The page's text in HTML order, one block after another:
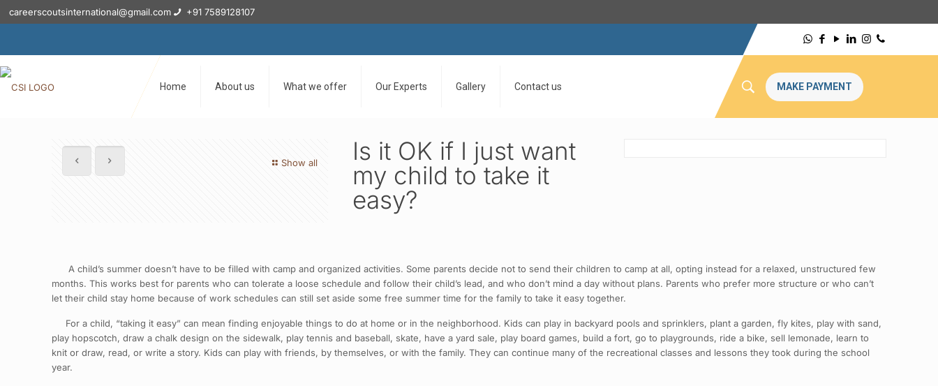
careerscoutsinternational@gmail.com +91 7589128107
Home About us What we offer Our Experts Gallery Contact us MAKE PAYMENT
Show all
Is it OK if I just want
my child to take it
easy?
A child’s summer doesn’t have to be filled with camp and organized activities. Some parents decide not to send their children to camp at all, opting instead for a relaxed, unstructured few
months. This works best for parents who can tolerate a loose schedule and follow their child’s lead, and who don’t mind a day without plans. Parents who prefer more structure or who can’t
let their child stay home because of work schedules can still set aside some free summer time for the family to take it easy together.
For a child, “taking it easy” can mean finding enjoyable things to do at home or in the neighborhood. Kids can play in backyard pools and sprinklers, plant a garden, fly kites, play with sand,
play hopscotch, draw a chalk design on the sidewalk, play tennis and baseball, skate, have a yard sale, play board games, build a fort, go to playgrounds, ride a bike, sell lemonade, learn to
knit or draw, read, or write a story. Kids can play with friends, by themselves, or with the family. They can continue many of the recreational classes and lessons they took during the school
year.